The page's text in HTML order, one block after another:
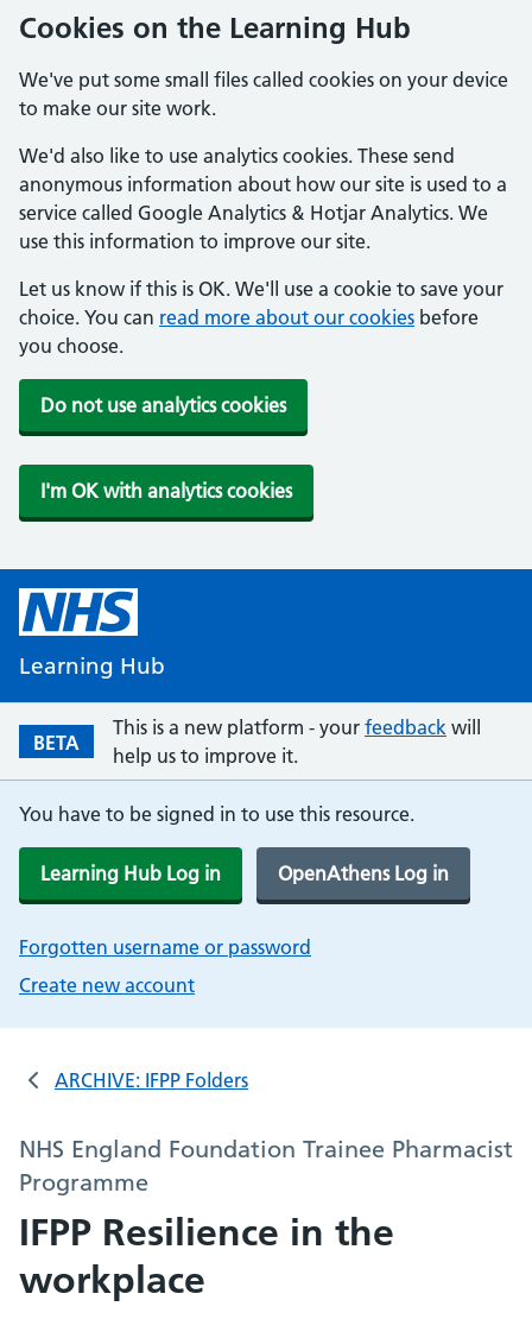
Cookies on the Learning Hub
We've put some small files called cookies on your device
to make our site work.
We'd also like to use analytics cookies. These send
anonymous information about how our site is used to a
service called Google Analytics & Hotjar Analytics. We
use this information to improve our site.
Let us know if this is OK. We'll use a cookie to save your
choice. You can read more about our cookies before
you choose.
Do not use analytics cookies
I'm OK with analytics cookies
Learning Hub
BETA
This is a new platform - your feedback will
help us to improve it.
You have to be signed in to use this resource.
Learning Hub Log in OpenAthens Log in
Forgotten username or password
Create new account
ARCHIVE: IFPP Folders
NHS England Foundation Trainee Pharmacist
Programme
IFPP Resilience in the
workplace